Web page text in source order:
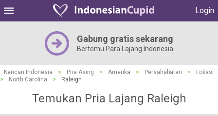
Login
Gabung gratis sekarang
Bertemu Para Lajang Indonesia
Kencan Indonesia > Pria Asing > Amerika > Persahabatan >
Lokasi
>
North Carolina > Raleigh
Temukan Pria Lajang Raleigh